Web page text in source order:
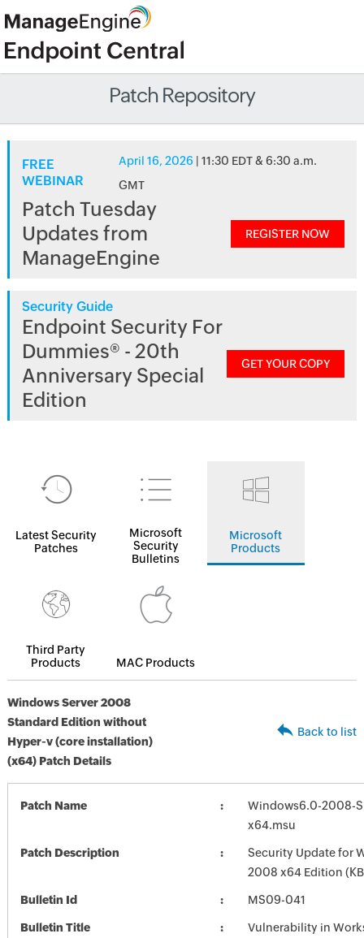
Patch Repository
FREE
WEBINAR
April 16, 2026 | 11:30 EDT & 6:30 a.m.
GMT
Patch Tuesday
Updates from
ManageEngine
REGISTER NOW
Security Guide
Endpoint Security For
Dummies® - 20th
Anniversary Special
Edition
GET YOUR COPY
Latest Security
Patches
Microsoft
Security
Bulletins
Microsoft
Products
Third Party
Products
MAC Products
Windows Server 2008
Standard Edition without
Hyper-v (core installation)
(x64) Patch Details
Back to list
Patch Name
Windows6.0-2008-
x64.msu
Patch Description
Security Update for
2008 x64 Edition
Bulletin Id MS09-041
Bulletin Title
Vulnerability in